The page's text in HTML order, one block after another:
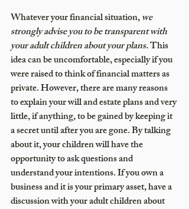
Whatever your financial situation, we
strongly advise you to be transparent with
your adult children about your plans. This
idea can be uncomfortable, especially if you
were raised to think of financial matters as
private. However, there are many reasons
to explain your will and estate plans and very
little, if anything, to be gained by keeping it
a secret until after you are gone. By talking
about it, your children will have the
opportunity to ask questions and
understand your intentions. If you own a
business and it is your primary asset, have a
discussion with your adult children about